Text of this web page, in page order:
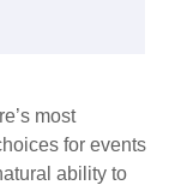
most
for events
ability to